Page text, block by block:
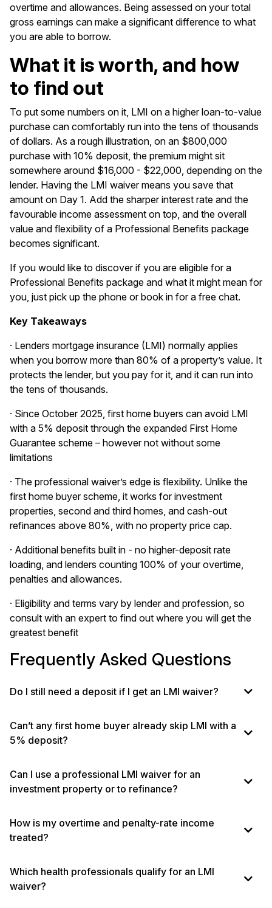
overtime and allowances. Being assessed on your total
gross earnings can make a significant difference to what
you are able to borrow.
What it is worth, and how
to find out
To put some numbers on it, LMI on a higher loan-to-value
purchase can comfortably run into the tens of thousands
of dollars. As a rough illustration, on an $800,000
purchase with 10% deposit, the premium might sit
somewhere around $16,000 - $22,000, depending on the
lender. Having the LMI waiver means you save that
amount on Day 1. Add the sharper interest rate and the
favourable income assessment on top, and the overall
value and flexibility of a Professional Benefits package
becomes significant.
If you would like to discover if you are eligible for a
Professional Benefits package and what it might mean for
you, just pick up the phone orbook in for a free chat.
Key Takeaways
· Lenders mortgage insurance (LMI) normally applies
when you borrow more than 80% of a property’s value. It
protects the lender, but you pay for it, and it can run into
the tens of thousands.
· Since October 2025, first home buyers can avoid LMI
with a 5% deposit through the expanded First Home
Guarantee scheme – however not without some
limitations
· The professional waiver’s edge is flexibility. Unlike the
first home buyer scheme, it works for investment
properties, second and third homes, and cash-out
refinances above 80%, with no property price cap.
· Additional benefits built in - no higher-deposit rate
loading, and lenders counting 100% of your overtime,
penalties and allowances.
· Eligibility and terms vary by lender and profession, so
consult with an expert to find out where you will get the
greatest benefit
Frequently Asked Questions
Do I still need a deposit if I get an LMI waiver?
Can’t any first home buyer already skip LMI with a
5% deposit?
Can I use a professional LMI waiver for an
investment property or to refinance?
How is my overtime and penalty-rate income
treated?
Which health professionals qualify for an LMI
waiver?